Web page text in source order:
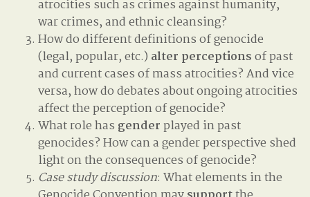
atrocities such as crimes against humanity,
war crimes, and ethnic cleansing?
How do different definitions of genocide
(legal, popular, etc.) alter perceptionsof past
and current cases of mass atrocities? And vice
versa, how do debates about ongoing atrocities
affect the perception of genocide?
What role has gender played in past
genocides? How can a gender perspective shed
light on the consequences of genocide?
Case study discussion: What elements in the